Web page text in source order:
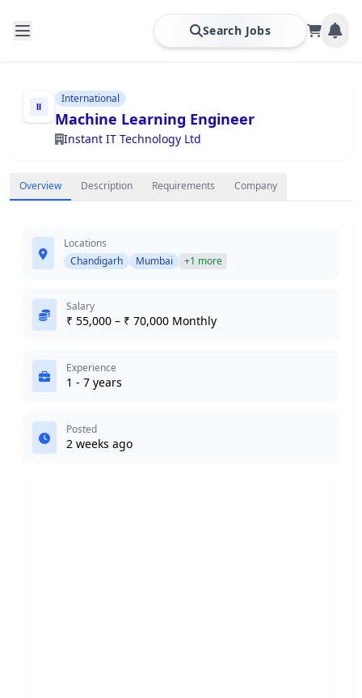
Search Jobs
International
Machine Learning Engineer
Instant IT Technology Ltd
Overview Description Requirements Company
Locations
Chandigarh
Mumbai +1 more
Salary
₹ 55,000 – ₹ 70,000 Monthly
Experience
1 - 7 years
Posted
2 weeks ago